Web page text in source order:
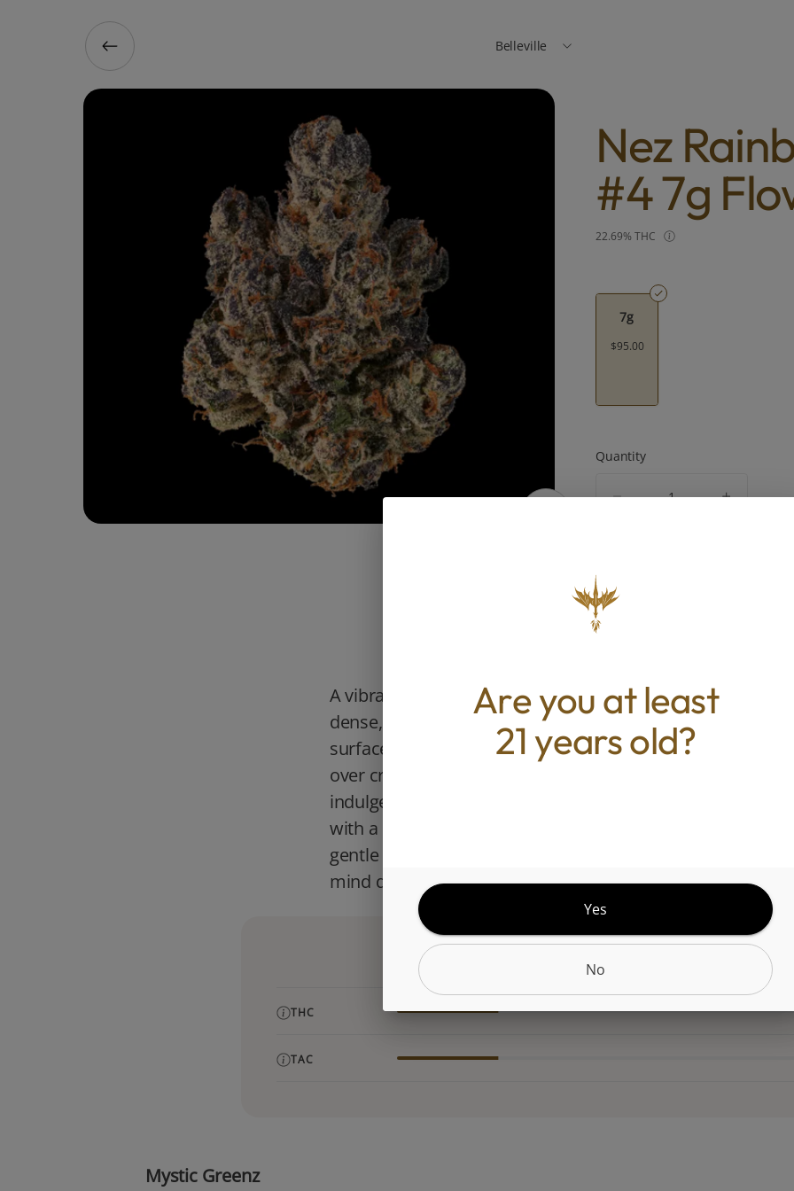
Belleville
Nez
#4 7g
22.69% THC
7g
$95.00
Quantity
A vibrant display of purple and green tones, this flower
dense, cone-shaped structure with a subtle sheen across its
surface. The aroma opens with tropical fruit and citrus
over creamy sherbet, creating a profile that feels both
indulgent. The flavor mirrors the scent, smooth and fruit-
with a soft sweetness that lingers. The experience begins
gentle calm that deepens steadily, leaving the body
mind quietly at ease.
CANNABINOIDS
THC
TAC
Mystic Greenz
Are you at least
21 years old?
Yes
No